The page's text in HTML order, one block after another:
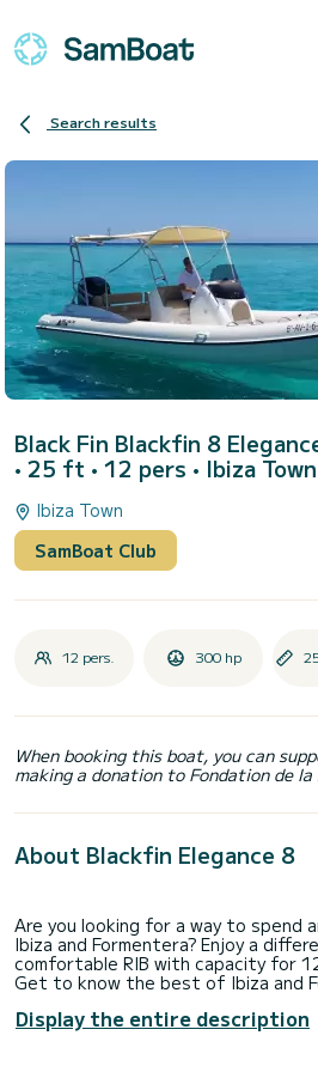
Search results
Black Fin Blackfin 8
• 25 ft • 12 pers • Ibiza Town
Ibiza Town
SamBoat Club
12 pers. 300 hp
When booking this boat, you can
making a donation to Fondation de la
About Blackfin Elegance 8
Are you looking for a way to spend
Ibiza and Formentera? Enjoy a
comfortable RIB with capacity for
Get to know the best of Ibiza and
Display the entire description